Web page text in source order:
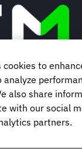
to
analyze
also share
with our social
partners.